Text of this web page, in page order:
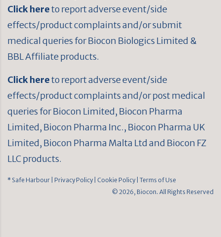
Click hereto report adverse event/side
effects/product complaints and/or submit
medical queries for Biocon Biologics Limited &
BBL Affiliate products.
Click hereto report adverse event/side
effects/product complaints and/or post medical
queries for Biocon Limited, Biocon Pharma
Limited, Biocon Pharma Inc., Biocon Pharma UK
Limited, Biocon Pharma Malta Ltd and Biocon FZ
LLC products.
* Safe Harbour | Privacy Policy| Cookie Policy| Terms of Use
© 2026, Biocon. All Rights Reserved